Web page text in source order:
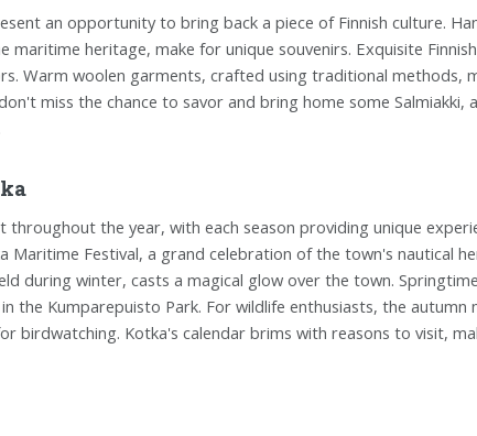
an opportunity to bring back a piece of Finnish culture.
maritime heritage, make for unique souvenirs. Exquisite
Warm woolen garments, crafted using traditional methods,
miss the chance to savor and bring home some Salmiakki,
throughout the year, with each season providing unique
Maritime Festival, a grand celebration of the town's nautical
during winter, casts a magical glow over the town.
the Kumparepuisto Park. For wildlife enthusiasts, the
birdwatching. Kotka's calendar brims with reasons to visit,